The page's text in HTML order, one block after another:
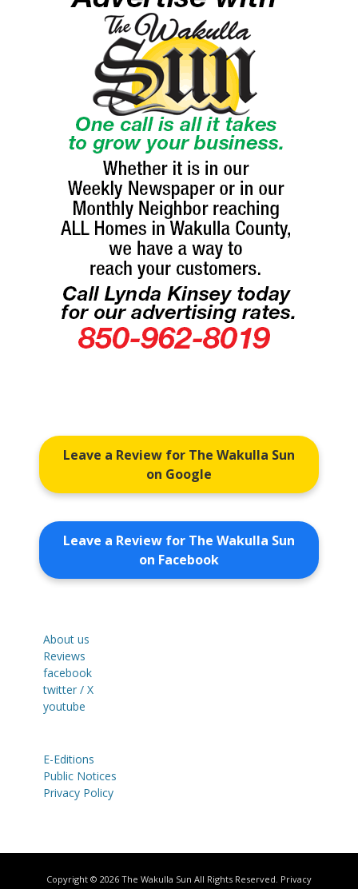
Leave a Review for The Wakulla Sun
on Google
Leave a Review for The Wakulla Sun
on Facebook
About us
Reviews
facebook
twitter / X
youtube
E-Editions
Public Notices
Privacy Policy
Copyright © 2026 The Wakulla Sun All Rights Reserved. Privacy